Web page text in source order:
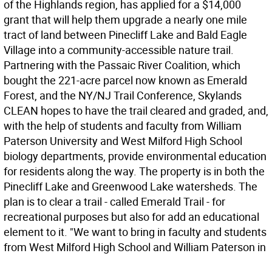
of the Highlands region, has applied for a $14,000
grant that will help them upgrade a nearly one mile
tract of land between Pinecliff Lake and Bald Eagle
Village into a community-accessible nature trail.
Partnering with the Passaic River Coalition, which
bought the 221-acre parcel now known as Emerald
Forest, and the NY/NJ Trail Conference, Skylands
CLEAN hopes to have the trail cleared and graded, and,
with the help of students and faculty from William
Paterson University and West Milford High School
biology departments, provide environmental education
for residents along the way. The property is in both the
Pinecliff Lake and Greenwood Lake watersheds. The
plan is to clear a trail - called Emerald Trail - for
recreational purposes but also for add an educational
element to it. "We want to bring in faculty and students
from West Milford High School and William Paterson in